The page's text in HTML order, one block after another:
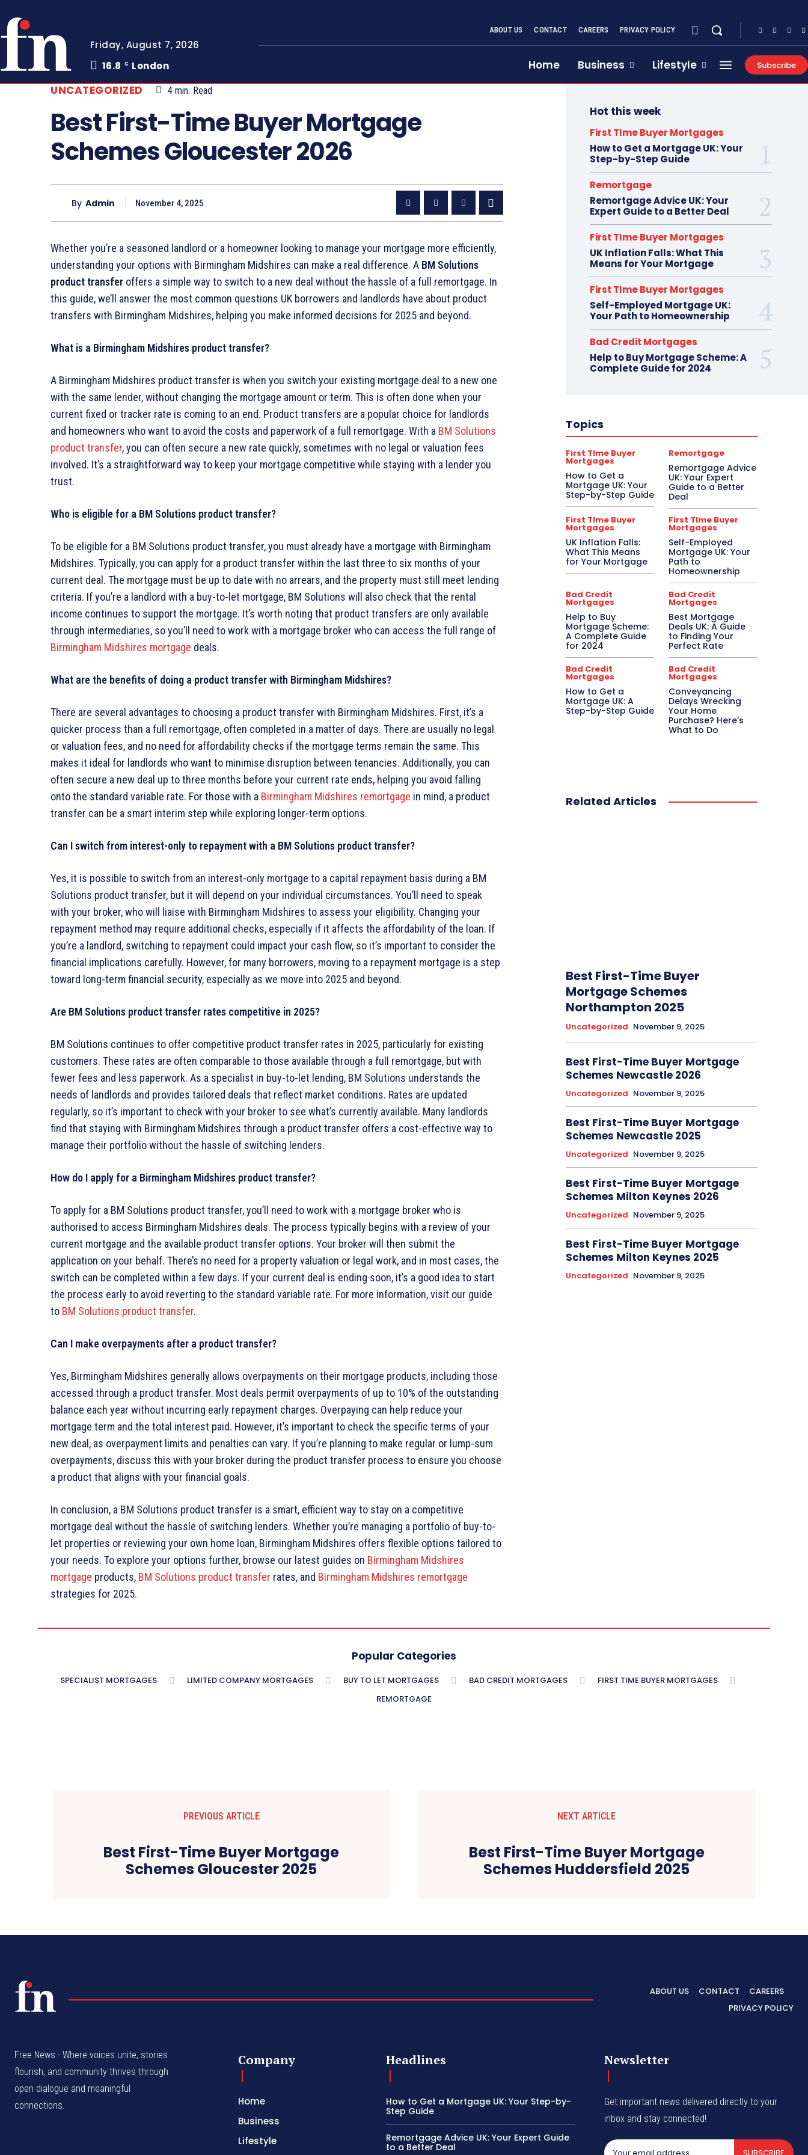
Friday, August 7, 2026
16.8
C London
ABOUT US CONTACT CAREERS PRIVACY POLICY
Home Business Lifestyle Subscribe
UNCATEGORIZED 4min. Read
Best First-Time Buyer Mortgage
Schemes Gloucester 2026
By Admin November 4, 2025
Whether you’re a seasoned landlord or a homeowner looking to manage your mortgage more efficiently,
understanding your options with Birmingham Midshires can make a real difference. A BM Solutions
product transfer offers a simple way to switch to a new deal without the hassle of a full remortgage. In
this guide, we’ll answer the most common questions UK borrowers and landlords have about product
transfers with Birmingham Midshires, helping you make informed decisions for 2025 and beyond.
What is a Birmingham Midshires product transfer?
A Birmingham Midshires product transfer is when you switch your existing mortgage deal to a new one
with the same lender, without changing the mortgage amount or term. This is often done when your
current fixed or tracker rate is coming to an end. Product transfers are a popular choice for landlords
and homeowners who want to avoid the costs and paperwork of a full remortgage. With a BM Solutions
product transfer, you can often secure a new rate quickly, sometimes with no legal or valuation fees
involved. It’s a straightforward way to keep your mortgage competitive while staying with a lender you
trust.
Who is eligible for a BM Solutions product transfer?
To be eligible for a BM Solutions product transfer, you must already have a mortgage with Birmingham
Midshires. Typically, you can apply for a product transfer within the last three to six months of your
current deal. The mortgage must be up to date with no arrears, and the property must still meet lending
criteria. If you’re a landlord with a buy-to-let mortgage, BM Solutions will also check that the rental
income continues to support the mortgage. It’s worth noting that product transfers are only available
through intermediaries, so you’ll need to work with a mortgage broker who can access the full range of
Birmingham Midshires mortgage deals.
What are the benefits of doing a product transfer with Birmingham Midshires?
There are several advantages to choosing a product transfer with Birmingham Midshires. First, it’s a
quicker process than a full remortgage, often completed in a matter of days. There are usually no legal
or valuation fees, and no need for affordability checks if the mortgage terms remain the same. This
makes it ideal for landlords who want to minimise disruption between tenancies. Additionally, you can
often secure a new deal up to three months before your current rate ends, helping you avoid falling
onto the standard variable rate. For those with a Birmingham Midshires remortgage in mind, a product
transfer can be a smart interim step while exploring longer-term options.
Can I switch from interest-only to repayment with a BM Solutions product transfer?
Yes, it is possible to switch from an interest-only mortgage to a capital repayment basis during a BM
Solutions product transfer, but it will depend on your individual circumstances. You’ll need to speak
with your broker, who will liaise with Birmingham Midshires to assess your eligibility. Changing your
repayment method may require additional checks, especially if it affects the affordability of the loan. If
you’re a landlord, switching to repayment could impact your cash flow, so it’s important to consider the
financial implications carefully. However, for many borrowers, moving to a repayment mortgage is a step
toward long-term financial security, especially as we move into 2025 and beyond.
Are BM Solutions product transfer rates competitive in 2025?
BM Solutions continues to offer competitive product transfer rates in 2025, particularly for existing
customers. These rates are often comparable to those available through a full remortgage, but with
fewer fees and less paperwork. As a specialist in buy-to-let lending, BM Solutions understands the
needs of landlords and provides tailored deals that reflect market conditions. Rates are updated
regularly, so it’s important to check with your broker to see what’s currently available. Many landlords
find that staying with Birmingham Midshires through a product transfer offers a cost-effective way to
manage their portfolio without the hassle of switching lenders.
How do I apply for a Birmingham Midshires product transfer?
To apply for a BM Solutions product transfer, you’ll need to work with a mortgage broker who is
authorised to access Birmingham Midshires deals. The process typically begins with a review of your
current mortgage and the available product transfer options. Your broker will then submit the
application on your behalf. There’s no need for a property valuation or legal work, and in most cases, the
switch can be completed within a few days. If your current deal is ending soon, it’s a good idea to start
the process early to avoid reverting to the standard variable rate. For more information, visit our guide
to BM Solutions product transfer.
Can I make overpayments after a product transfer?
Yes, Birmingham Midshires generally allows overpayments on their mortgage products, including those
accessed through a product transfer. Most deals permit overpayments of up to 10% of the outstanding
balance each year without incurring early repayment charges. Overpaying can help reduce your
mortgage term and the total interest paid. However, it’s important to check the specific terms of your
new deal, as overpayment limits and penalties can vary. If you’re planning to make regular or lump-sum
overpayments, discuss this with your broker during the product transfer process to ensure you choose
a product that aligns with your financial goals.
In conclusion, a BM Solutions product transfer is a smart, efficient way to stay on a competitive
mortgage deal without the hassle of switching lenders. Whether you’re managing a portfolio of buy-to-
let properties or reviewing your own home loan, Birmingham Midshires offers flexible options tailored to
your needs. To explore your options further, browse our latest guides on Birmingham Midshires
mortgage products, BM Solutions product transfer rates, and Birmingham Midshires remortgage
strategies for 2025.
Hot this week
First TIme Buyer Mortgages
How to Get a Mortgage UK: Your
Step-by-Step Guide
Remortgage
Remortgage Advice UK: Your
Expert Guide to a Better Deal
First TIme Buyer Mortgages
UK Inflation Falls: What This
Means for Your Mortgage
First TIme Buyer Mortgages
Self-Employed Mortgage UK:
Your Path to Homeownership
Bad Credit Mortgages
Help to Buy Mortgage Scheme: A
Complete Guide for 2024
Topics
First TIme Buyer
Mortgages
How to Get a
Mortgage UK: Your
Step-by-Step Guide
Remortgage
Remortgage Advice
UK: Your Expert
Guide to a Better
Deal
First TIme Buyer
Mortgages
UK Inflation Falls:
What This Means
for Your Mortgage
First TIme Buyer
Mortgages
Self-Employed
Mortgage UK: Your
Path to
Homeownership
Bad Credit
Mortgages
Help to Buy
Mortgage Scheme:
A Complete Guide
for 2024
Bad Credit
Mortgages
Best Mortgage
Deals UK: A Guide
to Finding Your
Perfect Rate
Bad Credit
Mortgages
How to Get a
Mortgage UK: A
Step-by-Step Guide
Bad Credit
Mortgages
Conveyancing
Delays Wrecking
Your Home
Purchase? Here’s
What to Do
Related Articles
Best First-Time Buyer
Mortgage Schemes
Northampton 2025
Uncategorized November 9, 2025
Best First-Time Buyer Mortgage
Schemes Newcastle 2026
Uncategorized November 9, 2025
Best First-Time Buyer Mortgage
Schemes Newcastle 2025
Uncategorized November 9, 2025
Best First-Time Buyer Mortgage
Schemes Milton Keynes 2026
Uncategorized November 9, 2025
Best First-Time Buyer Mortgage
Schemes Milton Keynes 2025
Uncategorized November 9, 2025
Popular Categories
SPECIALIST MORTGAGES LIMITED COMPANY MORTGAGES BUY TO LET MORTGAGES BAD CREDIT MORTGAGES
FIRST TIME BUYER MORTGAGES
REMORTGAGE
PREVIOUS ARTICLE
Best First-Time Buyer Mortgage
Schemes Gloucester 2025
NEXT ARTICLE
Best First-Time Buyer Mortgage
Schemes Huddersfield 2025
ABOUT US CONTACT
CAREERS
PRIVACY POLICY
Free News - Where voices unite, stories
flourish, and community thrives through
open dialogue and meaningful
connections.
Company
Home
Business
Lifestyle
Headlines
How to Get a Mortgage UK: Your Step-by-
Step Guide
Remortgage Advice UK: Your Expert Guide
to a Better Deal
Newsletter
Get important news delivered directly to your
inbox and stay connected!